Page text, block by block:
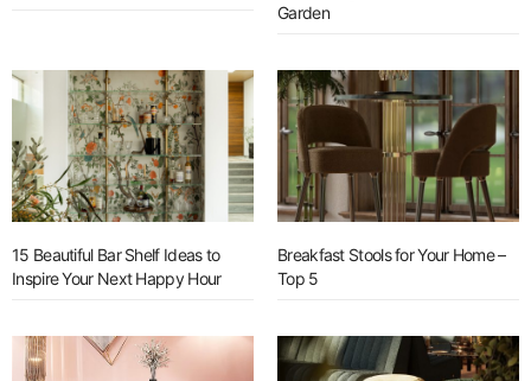
Garden
15 Beautiful Bar Shelf Ideas to
Inspire Your Next Happy Hour
Breakfast Stools for Your Home –
Top 5